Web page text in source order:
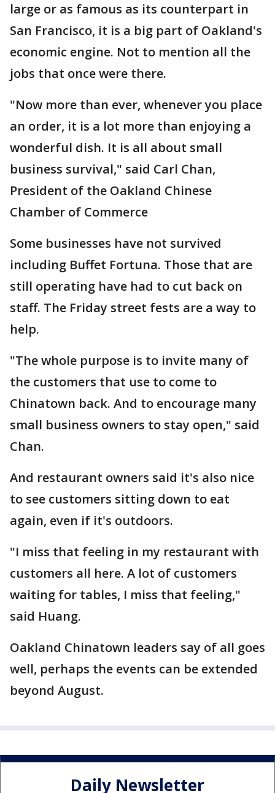
large or as famous as its counterpart in
San Francisco, it is a big part of Oakland's
economic engine. Not to mention all the
jobs that once were there.
"Now more than ever, whenever you place
an order, it is a lot more than enjoying a
wonderful dish. It is all about small
business survival," said Carl Chan,
President of the Oakland Chinese
Chamber of Commerce
Some businesses have not survived
including Buffet Fortuna. Those that are
still operating have had to cut back on
staff. The Friday street fests are a way to
help.
"The whole purpose is to invite many of
the customers that use to come to
Chinatown back. And to encourage many
small business owners to stay open," said
Chan.
And restaurant owners said it's also nice
to see customers sitting down to eat
again, even if it's outdoors.
"I miss that feeling in my restaurant with
customers all here. A lot of customers
waiting for tables, I miss that feeling,"
said Huang.
Oakland Chinatown leaders say of all goes
well, perhaps the events can be extended
beyond August.
Daily Newsletter